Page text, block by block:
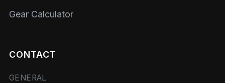
Gear Calculator
CONTACT
GENERAL